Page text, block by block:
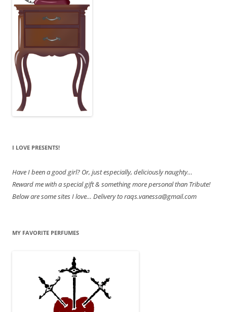
I LOVE PRESENTS!
HaveI been a good girl? Or, just especially, deliciously naughty…
Reward me with a special gift & something more personal than Tribute!
Below are some sites I love… Delivery to raqs.vanessa@gmail.com
MY FAVORITE PERFUMES